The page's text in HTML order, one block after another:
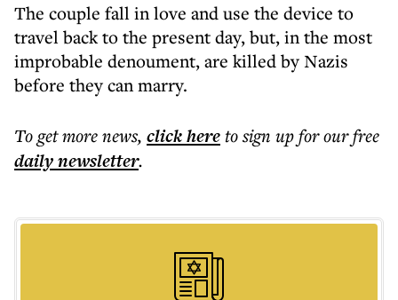
The couple fall in love and use the device to
travel back to the present day, but, in the most
improbable denoument, are killed by Nazis
before they can marry.
To get morenews, click hereto sign up for our free
dailynewsletter.